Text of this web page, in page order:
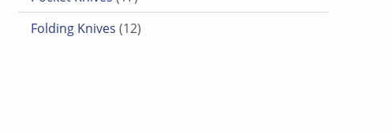
Folding Knives 12
12 products